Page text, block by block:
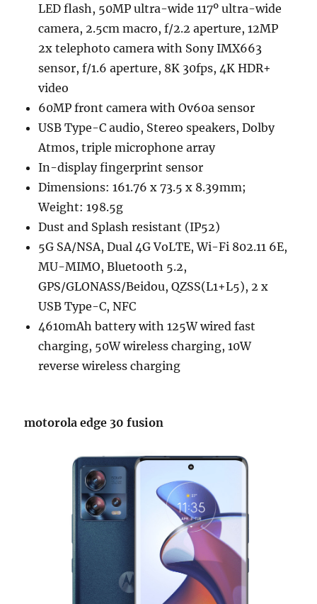
LED flash, 50MP ultra-wide 117º ultra-wide
camera, 2.5cm macro, f/2.2 aperture, 12MP
2x telephoto camera with Sony IMX663
sensor, f/1.6 aperture, 8K 30fps, 4K HDR+
video
60MP front camera with Ov60a sensor
USB Type-C audio, Stereo speakers, Dolby
Atmos, triple microphone array
In-display fingerprint sensor
Dimensions: 161.76 x 73.5 x 8.39mm;
Weight: 198.5g
Dust and Splash resistant (IP52)
5G SA/NSA, Dual 4G VoLTE, Wi-Fi 802.11 6E,
MU-MIMO, Bluetooth 5.2,
GPS/GLONASS/Beidou, QZSS(L1+L5), 2 x
USB Type-C, NFC
4610mAh battery with 125W wired fast
charging, 50W wireless charging, 10W
reverse wireless charging
motorola edge 30 fusion